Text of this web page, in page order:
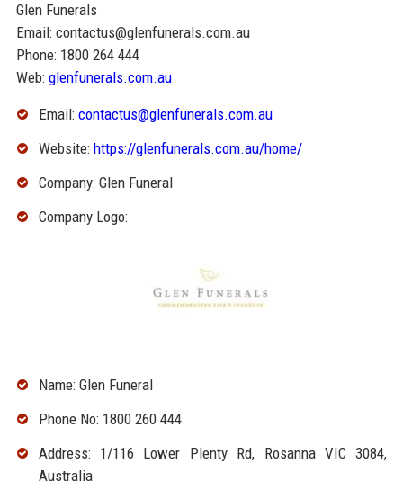
Glen Funerals
Email: contactus@glenfunerals.com.au
Phone: 1800 264 444
Web: glenfunerals.com.au
Email: contactus@glenfunerals.com.au
Website: https://glenfunerals.com.au/home/
Company: Glen Funeral
Company Logo:
Name: Glen Funeral
Phone No: 1800 260 444
Address: 1/116 Lower Plenty Rd, Rosanna VIC 3084,
Australia